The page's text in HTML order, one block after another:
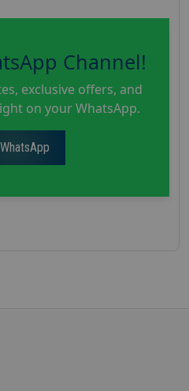
Channel!
exclusive offers, and
on your WhatsApp.